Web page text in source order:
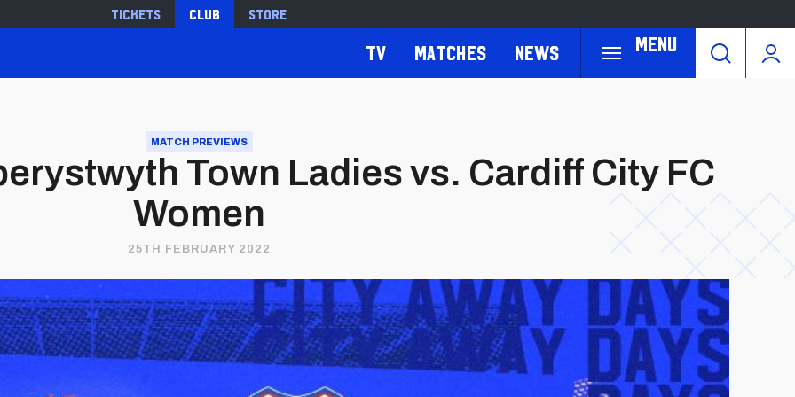
Tickets Club Store
Menu
TV Matches News
MATCH PREVIEWS
Town Ladies vs. Cardiff City FC
Women
25TH FEBRUARY 2022